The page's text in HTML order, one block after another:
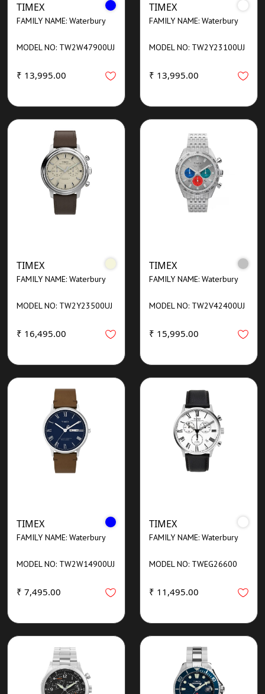
TIMEX
FAMILY NAME: Waterbury
MODEL NO: TW2W47900UJ
₹ 13,995.00
TIMEX
FAMILY NAME: Waterbury
MODEL NO: TW2Y23100UJ
₹ 13,995.00
TIMEX
FAMILY NAME: Waterbury
MODEL NO: TW2Y23500UJ
₹ 16,495.00
TIMEX
FAMILY NAME: Waterbury
MODEL NO: TW2V42400UJ
₹ 15,995.00
TIMEX
FAMILY NAME: Waterbury
MODEL NO: TW2W14900UJ
₹ 7,495.00
TIMEX
FAMILY NAME: Waterbury
MODEL NO: TWEG26600
₹ 11,495.00